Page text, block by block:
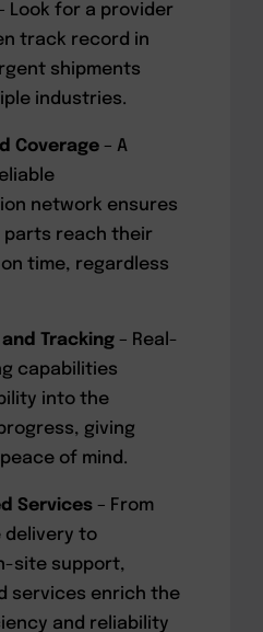
Look for a provider
track record in
shipments
industries.
Coverage – A
network ensures
reach their
time, regardless
Tracking – Real-
capabilities
into the
giving
of mind.
Services – From
delivery to
site support,
services enrich the
and reliability